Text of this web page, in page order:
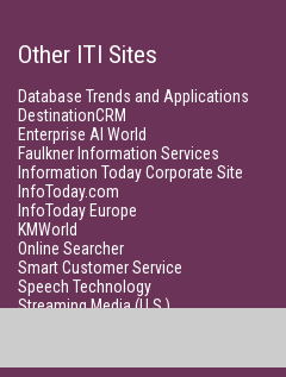
Other ITI Sites
Database Trends and Applications
DestinationCRM
Enterprise AI World
Faulkner Information Services
Information Today Corporate Site
InfoToday.com
InfoToday Europe
KMWorld
Online Searcher
Smart Customer Service
Speech Technology
Streaming Media (U.S.)